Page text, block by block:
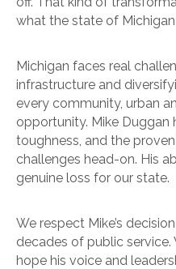
what the state of Michigan
Michigan faces real
infrastructure and
every community, urban
opportunity. Mike Duggan
toughness, and the
challenges head-on. His
genuine loss for our state.
We respect Mike’s
decades of public service.
hope his voice and